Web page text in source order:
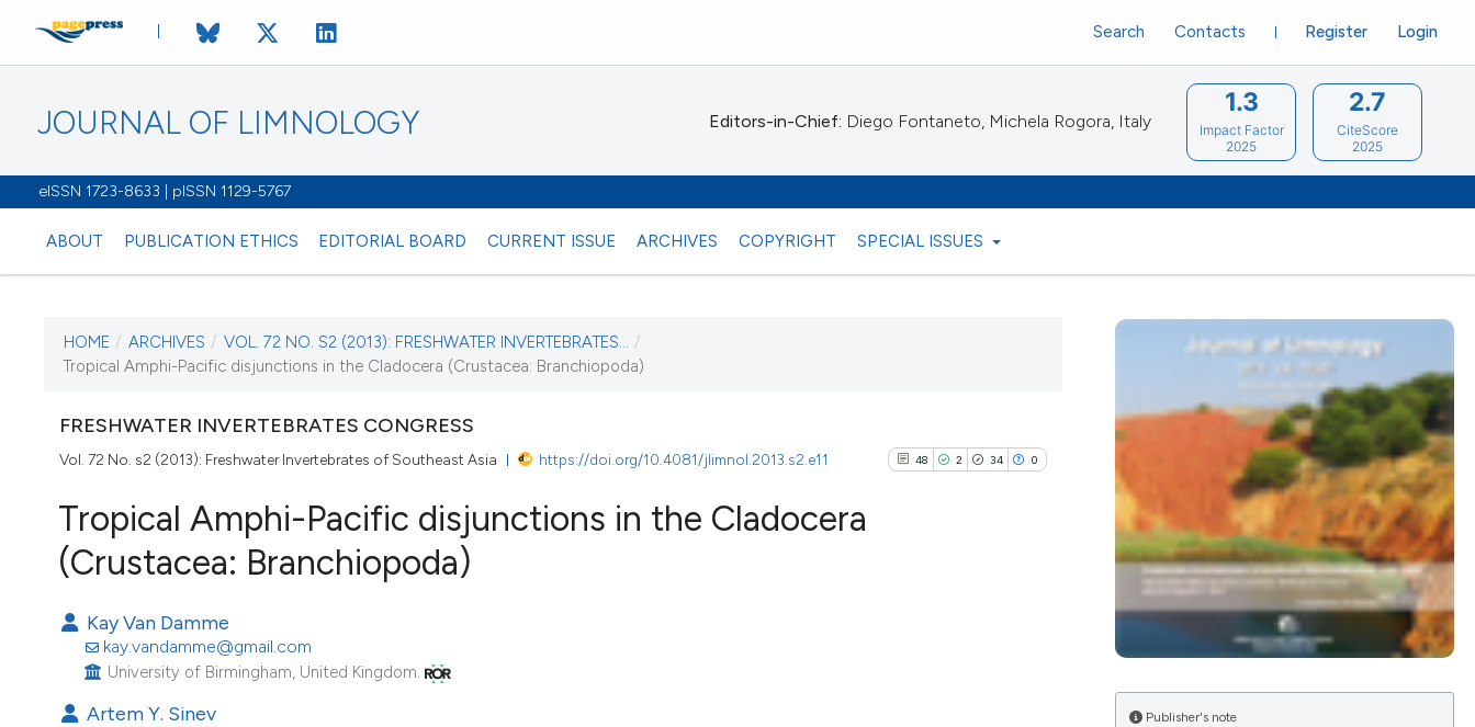
JOURNAL OF LIMNOLOGY
eISSN 1723-8633 | pISSN 1129-5767
ABOUT PUBLICATION ETHICS EDITORIAL BOARD CURRENT ISSUE ARCHIVES COPYRIGHT SPECIAL ISSUES
Register Login
Search Contacts
Editors-in-Chief: Diego Fontaneto, Michela Rogora, Italy
1.3
Impact Factor
2025
2.7
CiteScore
2025
CURRENT ISSUE
VOL. 72 NO. S2 (2013)
16 December 2013
VIEW THIS ISSUE
Image issue cover:
Siem Reap near Angkor Wat, Cambodia
HOME / ARCHIVES / VOL. 72 NO. S2 (2013): FRESHWATER INVERTEBRATES... /
Tropical Amphi-Pacific disjunctions in the Cladocera (Crustacea: Branchiopoda)
FRESHWATER INVERTEBRATES CONGRESS
Vol. 72 No. s2 (2013): Freshwater Invertebrates of Southeast Asia https://doi.org/10.4081/jlimnol.2013.s2.e11 48 2 34 0
Tropical Amphi-Pacific disjunctions in the Cladocera
(Crustacea: Branchiopoda)
Kay Van Damme
kay.vandamme@gmail.com
University of Birmingham, United Kingdom.
Artem Y. Sinev
Publisher's note